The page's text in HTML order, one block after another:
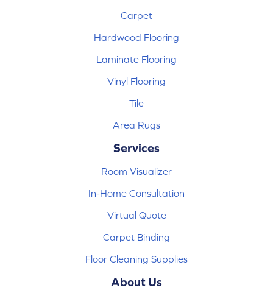
Carpet
Hardwood Flooring
Laminate Flooring
Vinyl Flooring
Tile
Area Rugs
Services
Room Visualizer
In-Home Consultation
Virtual Quote
Carpet Binding
Floor Cleaning Supplies
About Us